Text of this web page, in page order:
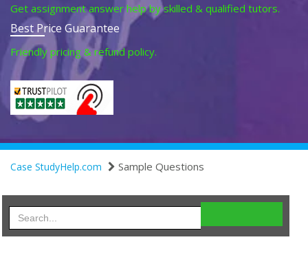
Get assignment answer help by skilled & qualified tutors.
Best Price Guarantee
Friendly pricing & refund policy.
Case StudyHelp.com Sample Questions